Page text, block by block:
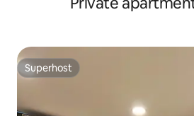
Superhost
Superhost